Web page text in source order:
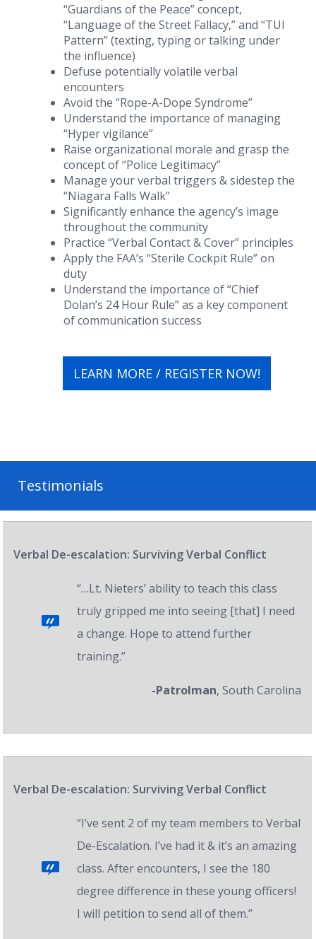
“Guardians of the Peace” concept,
“Language of the Street Fallacy,” and “TUI
Pattern” (texting, typing or talking under
the influence)
Defuse potentially volatile verbal
encounters
Avoid the “Rope-A-Dope Syndrome”
Understand the importance of managing
“Hyper vigilance”
Raise organizational morale and grasp the
concept of “Police Legitimacy”
Manage your verbal triggers & sidestep the
“Niagara Falls Walk”
Significantly enhance the agency’s image
throughout the community
Practice “Verbal Contact & Cover” principles
Apply the FAA’s “Sterile Cockpit Rule” on
duty
Understand the importance of “Chief
Dolan’s 24 Hour Rule” as a key component
of communication success
LEARN MORE / REGISTER NOW!
Testimonials
Verbal De-escalation: Surviving Verbal Conflict
“…Lt. Nieters’ ability to teach this class
truly gripped me into seeing [that] I need
a change. Hope to attend further
training.”
-Patrolman, South Carolina
Verbal De-escalation: Surviving Verbal Conflict
“I’ve sent 2 of my team members to Verbal
De-Escalation. I’ve had it & it’s an amazing
class. After encounters, I see the 180
degree difference in these young officers!
I will petition to send all of them.”